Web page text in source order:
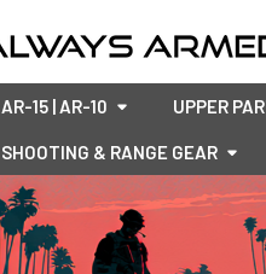
AR-15 | AR-10 UPPER
SHOOTING & RANGE GEAR